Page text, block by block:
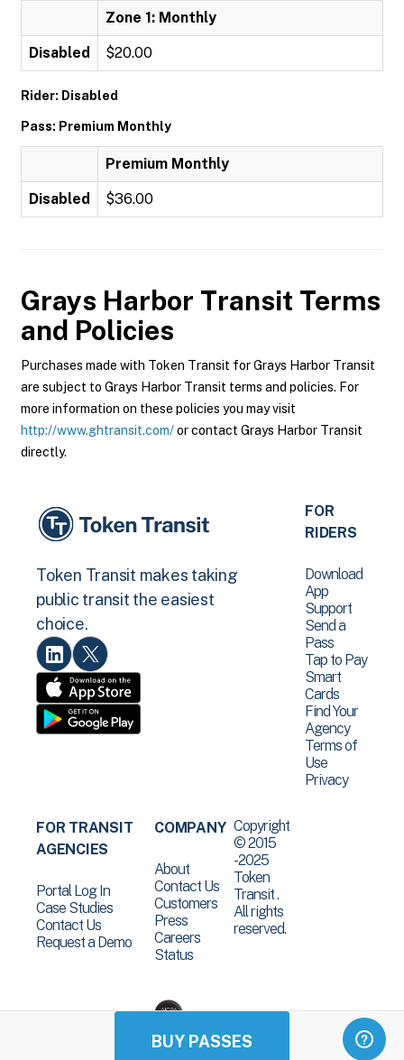
BUY PASSES
Zone 1: Monthly
Disabled $20.00
Rider: Disabled
Pass: Premium Monthly
Premium Monthly
Disabled $36.00
Grays Harbor Transit Terms
and Policies
Purchases made with Token Transit for Grays Harbor Transit
are subject to Grays Harbor Transit terms and policies. For
more information on these policies you may visit
http://www.ghtransit.com/or contact Grays Harbor Transit
directly.
Token Transit makes taking
public transit the easiest
choice.
FOR
RIDERS
Download
App
Support
Send a
Pass
Tap to Pay
Smart
Cards
Find Your
Agency
Terms of
Use
Privacy
FOR TRANSIT
AGENCIES
Portal Log In
Case Studies
Contact Us
Request a Demo
COMPANY
About
Contact Us
Customers
Press
Careers
Status
Copyright
© 2015
-2025
Token
Transit .
All rights
reserved.